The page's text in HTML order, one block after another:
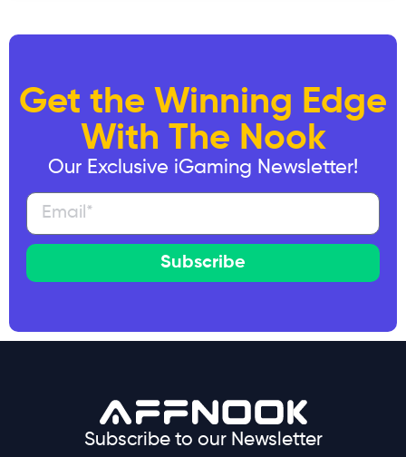
Get the Winning Edge
With The Nook
Our Exclusive iGaming Newsletter!
Subscribe
Subscribe to our Newsletter